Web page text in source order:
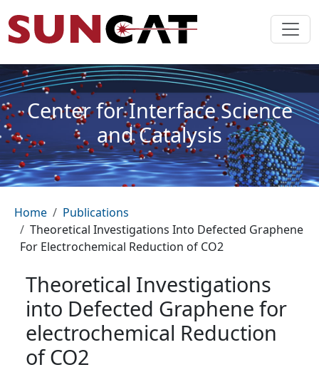
Center for Interface Science
and Catalysis
Breadcrumb
Home
Publications
Theoretical Investigations Into Defected Graphene
For Electrochemical Reduction of CO2
Theoretical Investigations
into Defected Graphene for
electrochemical Reduction
of CO2